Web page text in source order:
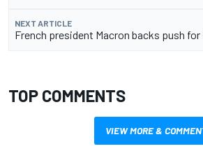
NEXT ARTICLE
French president Macron backs push for
TOP COMMENTS
VIEW MORE &